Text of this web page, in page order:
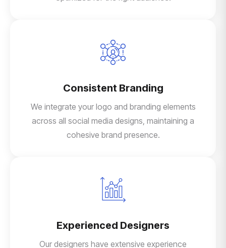
Consistent Branding
We integrate your logo and branding elements
across all social media designs, maintaining a
cohesive brand presence.
Experienced Designers
Our designers have extensive experience